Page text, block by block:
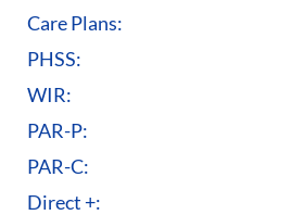
Care Plans:
PHSS:
WIR:
PAR-P:
PAR-C:
Direct +: